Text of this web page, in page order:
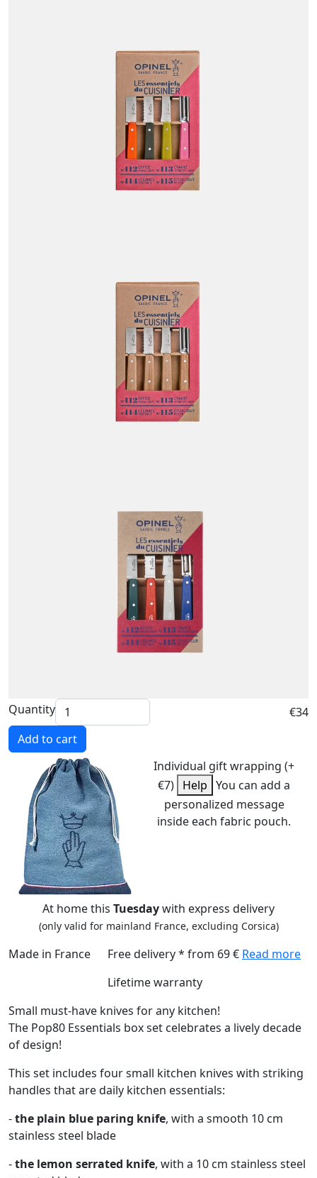
Quantity
€34
Add to cart
Individual gift wrapping (+
€7) Help You can add a
personalized message
inside each fabric pouch.
At home this Tuesdaywith express delivery
(only valid for mainland France, excluding Corsica)
Made in France Free delivery * from 69 € Read more
Lifetime warranty
Small must-have knives for any kitchen!
The Pop80 Essentials box set celebrates a lively decade
of design!
This set includes four small kitchen knives with striking
handles that are daily kitchen essentials:
-the plain blue paring knife, with a smooth 10 cm
stainless steel blade
-the lemon serrated knife, with a 10 cm stainless steel